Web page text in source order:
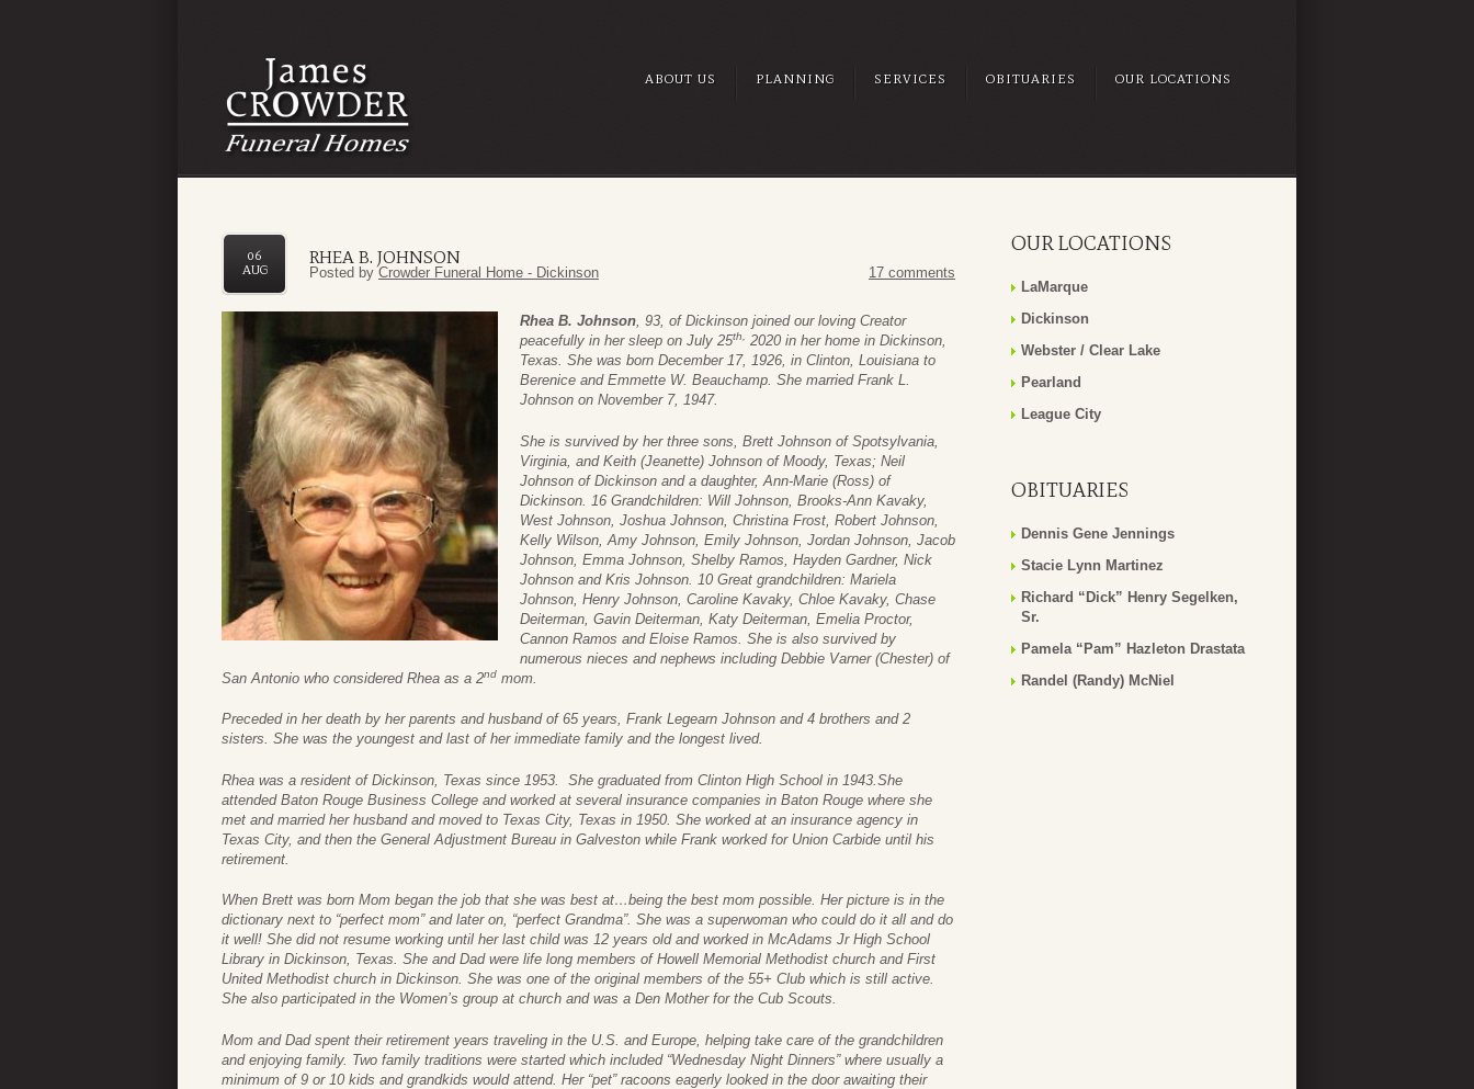
ABOUT US PLANNING SERVICES OBITUARIES OUR LOCATIONS
RHEA B. JOHNSON
06
AUG
Posted byCrowder Funeral Home - Dickinson 17 comments
Rhea B. Johnson, 93, of Dickinson joined our loving Creator
peacefully in her sleep on July 25th, 2020 in her home in Dickinson,
Texas. She was born December 17, 1926, in Clinton, Louisiana to
Berenice and Emmette W. Beauchamp. She married Frank L.
Johnson on November 7, 1947.
She is survived by her three sons, Brett Johnson of Spotsylvania,
Virginia, and Keith (Jeanette) Johnson of Moody, Texas; Neil
Johnson of Dickinson and a daughter, Ann-Marie (Ross) of
Dickinson. 16 Grandchildren: Will Johnson, Brooks-Ann Kavaky,
West Johnson, Joshua Johnson, Christina Frost, Robert Johnson,
Kelly Wilson, Amy Johnson, Emily Johnson, Jordan Johnson, Jacob
Johnson, Emma Johnson, Shelby Ramos, Hayden Gardner, Nick
Johnson and Kris Johnson. 10 Great grandchildren: Mariela
Johnson, Henry Johnson, Caroline Kavaky, Chloe Kavaky, Chase
Deiterman, Gavin Deiterman, Katy Deiterman, Emelia Proctor,
Cannon Ramos and Eloise Ramos. She is also survived by
numerous nieces and nephews including Debbie Varner (Chester) of
San Antonio who considered Rhea as a 2nd mom.
Preceded in her death by her parents and husband of 65 years, Frank Legearn Johnson and 4 brothers and 2
sisters. She was the youngest and last of her immediate family and the longest lived.
Rhea was a resident of Dickinson, Texas since 1953. She graduated from Clinton High School in 1943.She
attended Baton Rouge Business College and worked at several insurance companies in Baton Rouge where she
met and married her husband and moved to Texas City, Texas in 1950. She worked at an insurance agency in
Texas City, and then the General Adjustment Bureau in Galveston while Frank worked for Union Carbide until his
retirement.
When Brett was born Mom began the job that she was best at…being the best mom possible. Her picture is in the
dictionary next to “perfect mom” and later on, “perfect Grandma”. She was a superwoman who could do it all and do
it well! She did not resume working until her last child was 12 years old and worked in McAdams Jr High School
Library in Dickinson, Texas. She and Dad were life long members of Howell Memorial Methodist church and First
United Methodist church in Dickinson. She was one of the original members of the 55+ Club which is still active.
She also participated in the Women’s group at church and was a Den Mother for the Cub Scouts.
Mom and Dad spent their retirement years traveling in the U.S. and Europe, helping take care of the grandchildren
and enjoying family. Two family traditions were started which included “Wednesday Night Dinners” where usually a
minimum of 9 or 10 kids and grandkids would attend. Her “pet” racoons eagerly looked in the door awaiting their
OUR LOCATIONS
LaMarque
Dickinson
Webster / Clear Lake
Pearland
League City
OBITUARIES
Dennis Gene Jennings
Stacie Lynn Martinez
Richard “Dick” Henry Segelken,
Sr.
Pamela “Pam” Hazleton Drastata
Randel (Randy) McNiel